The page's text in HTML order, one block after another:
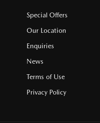
Special Offers
Our Location
Enquiries
News
Terms of Use
Privacy Policy